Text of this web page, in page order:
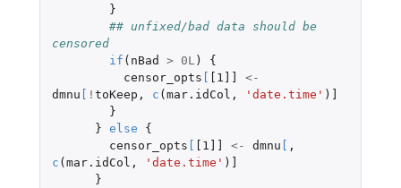
}
## unfixed/bad data should be
censored
if ( nBad > 0L )
{
censor_opts [ [1]]
<-
dmnu [ ! toKeep , c (mar.idCol , 'date.time' ) ]
}
} else
{
censor_opts [ [1]] <- dmnu [ ,
c (mar.idCol , 'date.time' ) ]
}